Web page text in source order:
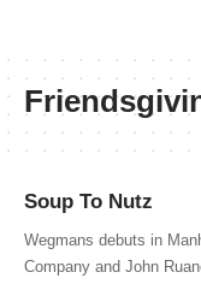
Soup To Nutz
Wegmans debuts in
Company and John